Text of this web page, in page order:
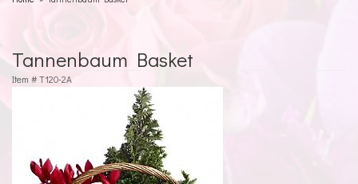
Tannenbaum Basket
Item # T120-2A